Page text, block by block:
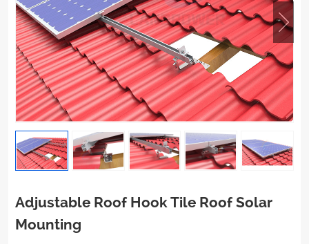
Adjustable Roof Hook Tile Roof Solar
Mounting